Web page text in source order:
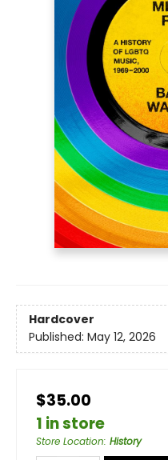
Hardcover
Published: May 12, 2026
$35.00
1 in store
Store Location: History